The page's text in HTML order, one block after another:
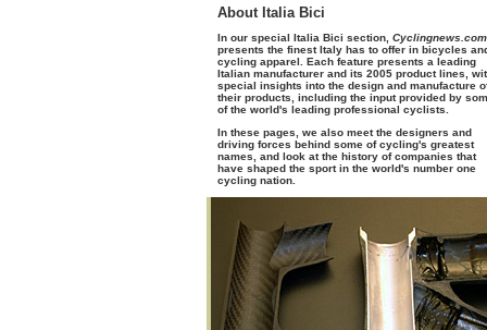
About Italia Bici
In our special Italia Bici section, Cyclingnews.com
presents the finest Italy has to offer in bicycles
cycling apparel. Each feature presents a leading
Italian manufacturer and its 2005 product lines,
special insights into the design and manufacture
their products, including the input provided by
of the world's leading professional cyclists.
In these pages, we also meet the designers and
driving forces behind some of cycling's greatest
names, and look at the history of companies that
have shaped the sport in the world's number one
cycling nation.